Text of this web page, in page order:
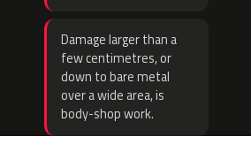
Damage larger than a
few centimetres, or
down to bare metal
over a wide area, is
body-shop work.